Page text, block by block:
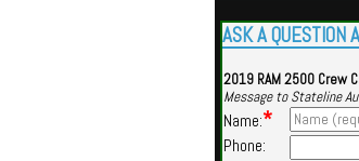
ASK A QUESTION
2019 RAM 2500 Crew
Message to Stateline
Name:*
Phone: